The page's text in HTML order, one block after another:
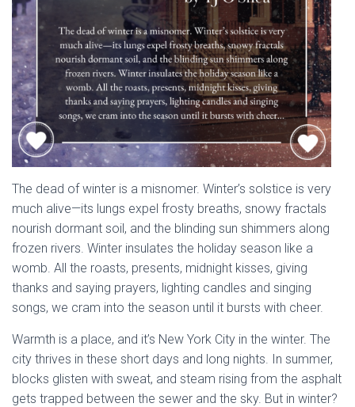
The dead of winter is a misnomer. Winter’s solstice is very
much alive—its lungs expel frosty breaths, snowy fractals
nourish dormant soil, and the blinding sun shimmers along
frozen rivers. Winter insulates the holiday season like a
womb. All the roasts, presents, midnight kisses, giving
thanks and saying prayers, lighting candles and singing
songs, we cram into the season until it bursts with cheer.
Warmth is a place, and it’s New York City in the winter. The
city thrives in these short days and long nights. In summer,
blocks glisten with sweat, and steam rising from the asphalt
gets trapped between the sewer and the sky. But in winter?